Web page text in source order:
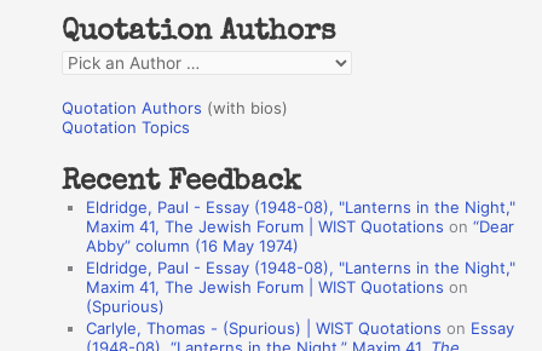
f
o
r
:
Quotation Authors
Q
o
a
Quotation Authors (with bios)
Quotation Topics
Recent Feedback
Eldridge, Paul - Essay (1948-08), "Lanterns in the Night,"
Maxim 41, The Jewish Forum | WIST Quotations on“Dear
Abby” column (16 May 1974)
Eldridge, Paul - Essay (1948-08), "Lanterns in the Night,"
Maxim 41, The Jewish Forum | WIST Quotations on
(Spurious)
Carlyle, Thomas - (Spurious) | WIST Quotations on Essay